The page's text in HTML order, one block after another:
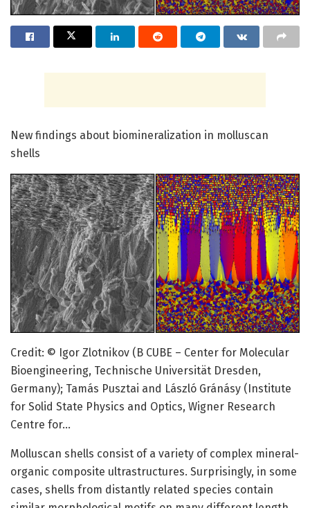
New findings about biomineralization in molluscan
shells
Credit: © Igor Zlotnikov (B CUBE – Center for Molecular
Bioengineering, Technische Universität Dresden,
Germany); Tamás Pusztai and László Gránásy (Institute
for Solid State Physics and Optics, Wigner Research
Centre for…
Molluscan shells consist of a variety of complex mineral-
organic composite ultrastructures. Surprisingly, in some
cases, shells from distantly related species contain